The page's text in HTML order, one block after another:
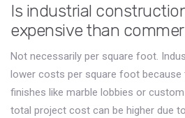
Is industrial
expensive than
Not necessarily per square foot.
lower costs per square foot because
finishes like marble lobbies or
total project cost can be higher due